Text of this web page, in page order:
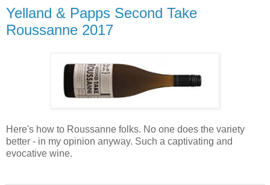
Yelland & Papps Second Take
Roussanne 2017
Here's how to Roussanne folks. No one does the variety
better - in my opinion anyway. Such a captivating and
evocative wine.